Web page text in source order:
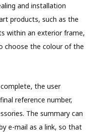
and installation
products, such as the
within an exterior frame,
choose the colour of the
the user
reference number,
The summary can
e-mail as a link, so that